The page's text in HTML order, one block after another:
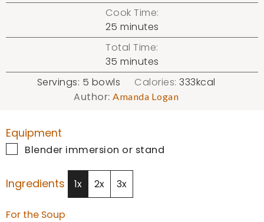
Cook Time:
25 minutes
minutes
Total Time:
35 minutes
minutes
Servings: 5 bowls Calories:333kcal
Author:Amanda Logan
Equipment
▢
Blender immersion or stand
Ingredients 1x 2x 3x
For the Soup